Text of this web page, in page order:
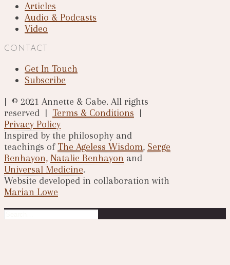
Articles
Audio & Podcasts
Video
CONTACT
Get In Touch
Subscribe
| © 2021 Annette & Gabe. All rights
reserved | Terms & Conditions |
Privacy Policy
Inspired by the philosophy and
teachings of The Ageless Wisdom, Serge
Benhayon, Natalie Benhayon and
Universal Medicine.
Website developed in collaboration with
Marian Lowe